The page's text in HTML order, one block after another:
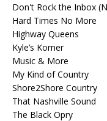
Don't Rock the Inbox
Hard Times No More
Highway Queens
Kyle’s Korner
Music & More
My Kind of Country
Shore2Shore Country
That Nashville Sound
The Black Opry